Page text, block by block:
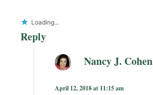
Loading...
Reply
Nancy J. Cohen
April 12, 2018 at 11:15 am